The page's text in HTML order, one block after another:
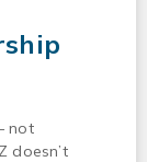
not
doesn’t